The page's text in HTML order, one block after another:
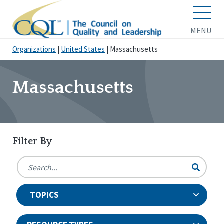
MENU
Organizations United States Massachusetts
Massachusetts
Filter By
TOPICS